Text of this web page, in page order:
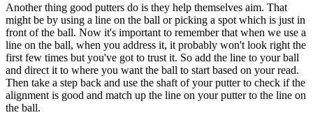
Another thing good putters do is they help themselves aim. That
might be by using a line on the ball or picking a spot which is just in
front of the ball. Now it's important to remember that when we use a
line on the ball, when you address it, it probably won't look right the
first few times but you've got to trust it. So add the line to your ball
and direct it to where you want the ball to start based on your read.
Then take a step back and use the shaft of your putter to check if the
alignment is good and match up the line on your putter to the line on
the ball.